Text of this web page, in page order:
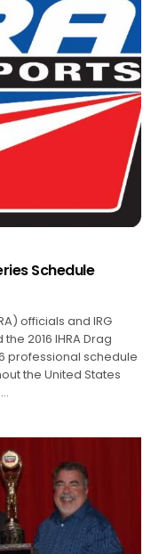
Schedule
officials and IRG
2016 IHRA Drag
professional schedule
the United States